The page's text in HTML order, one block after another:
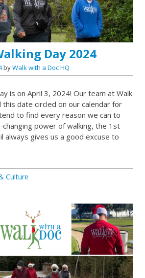
Day 2024
byWalk with a Doc HQ
is on April 3, 2024! Our team at Walk
this date circled on our calendar for
to find every reason we can to
power of walking, the 1st
always gives us a good excuse to
Culture